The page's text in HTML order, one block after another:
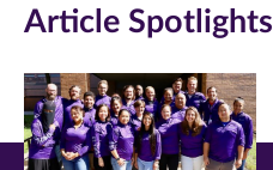
new
window)
new
window)
new
window)
Article Spotlights